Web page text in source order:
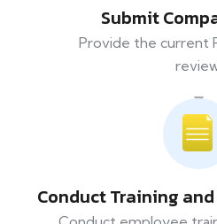
Submit
Provide the current
Conduct Training